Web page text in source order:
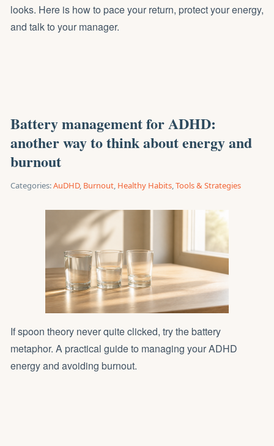
looks. Here is how to pace your return, protect your energy,
and talk to your manager.
Battery management for ADHD:
another way to think about energy and
burnout
Categories:AuDHD, Burnout, Healthy Habits,Tools & Strategies
If spoon theory never quite clicked, try the battery
metaphor. A practical guide to managing your ADHD
energy and avoiding burnout.